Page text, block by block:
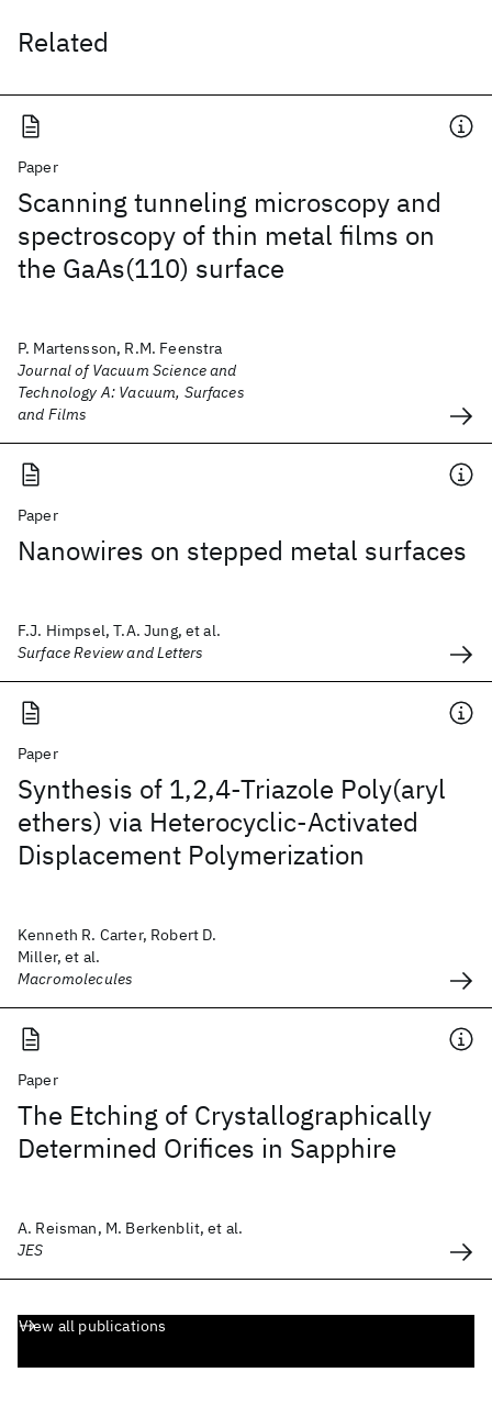
Related
Paper
Scanning tunneling microscopy and
spectroscopy of thin metal films on
the GaAs(110) surface
P. Martensson, R.M. Feenstra
Journal of Vacuum Science and
Technology A: Vacuum, Surfaces
and Films
Paper
Nanowires on stepped metal surfaces
F.J. Himpsel, T.A. Jung, et al.
Surface Review and Letters
Paper
Synthesis of 1,2,4-Triazole Poly(aryl
ethers) via Heterocyclic-Activated
Displacement Polymerization
Kenneth R. Carter, Robert D.
Miller, et al.
Macromolecules
Paper
The Etching of Crystallographically
Determined Orifices in Sapphire
A. Reisman, M. Berkenblit, et al.
JES
View all publications